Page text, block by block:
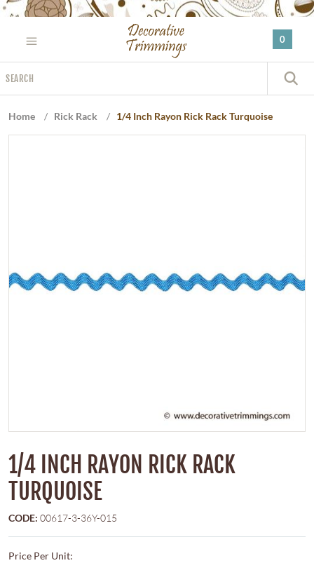
Please
website
includes
an
0
Home / Rick Rack / 1/4 Inch Rayon Rick Rack Turquoise
1/4 INCH RAYON RICK RACK
TURQUOISE
CODE: 00617-3-36Y-015
Price Per Unit: